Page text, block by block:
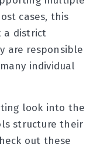
cases, this
a district
are responsible
individual
look into the
structure their
out these